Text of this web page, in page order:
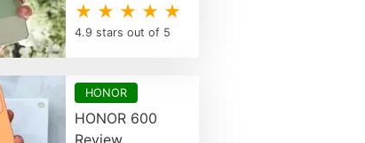
★ ★ ★ ★ ★
4.9 stars out of 5
HONOR
HONOR 600